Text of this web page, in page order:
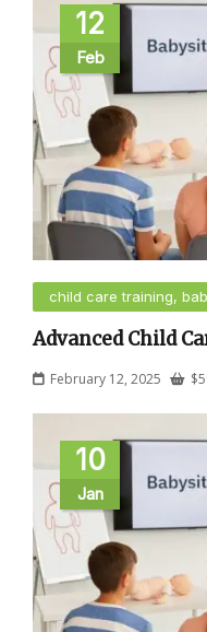
12
Feb
child care training,
Advanced Child
February 12, 2025 $
10
Jan